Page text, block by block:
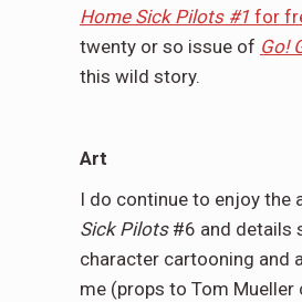
Home Sick Pilots #1 for
twenty or so issue of Go!
this wild story.
Art
I do continue to enjoy the
Sick Pilots #6 and details
character cartooning and
me (props to Tom